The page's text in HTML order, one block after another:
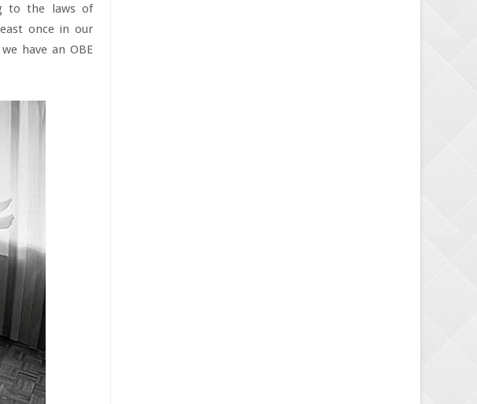
to the laws of
once in our
have an OBE